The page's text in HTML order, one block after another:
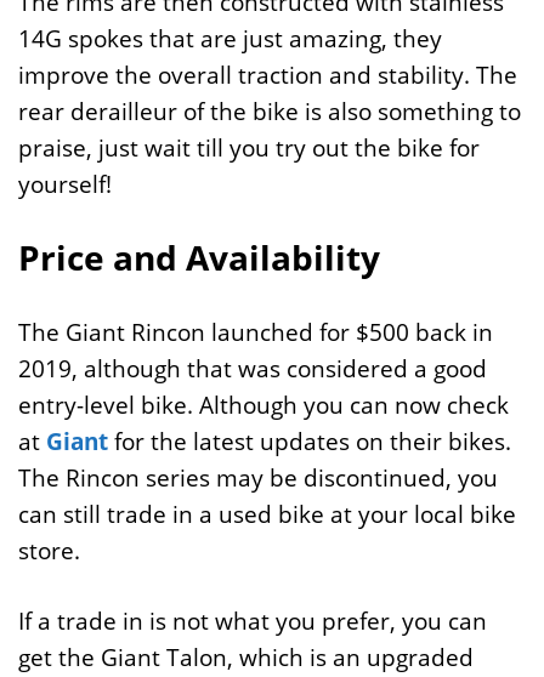
14G spokes that are just amazing, they
improve the overall traction and stability. The
rear derailleur of the bike is also something to
praise, just wait till you try out the bike for
yourself!
Price and Availability
The Giant Rincon launched for $500 back in
2019, although that was considered a good
entry-level bike. Although you can now check
at Giantfor the latest updates on their bikes.
The Rincon series may be discontinued, you
can still trade in a used bike at your local bike
store.
If a trade in is not what you prefer, you can
get the Giant Talon, which is an upgraded